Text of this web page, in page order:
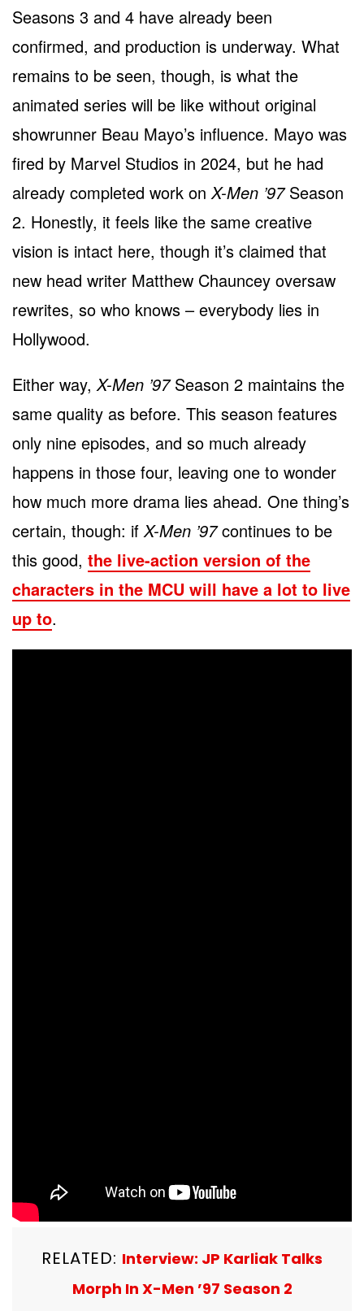
Seasons 3 and 4 have already been
confirmed, and production is underway. What
remains to be seen, though, is what the
animated series will be like without original
showrunner Beau Mayo’s influence. Mayo was
fired by Marvel Studios in 2024, but he had
already completed work onX-Men ’97Season
2. Honestly, it feels like the same creative
vision is intact here, though it’s claimed that
new head writer Matthew Chauncey oversaw
rewrites, so who knows – everybody lies in
Hollywood.
Either way,X-Men ’97Season 2 maintains the
same quality as before. This season features
only nine episodes, and so much already
happens in those four, leaving one to wonder
how much more drama lies ahead. One thing’s
certain, though: ifX-Men ’97continues to be
this good, the live-action version of the
characters in the MCU will have a lot to live
up to.
RELATED: Interview: JP Karliak Talks
Morph In X-Men ’97 Season 2